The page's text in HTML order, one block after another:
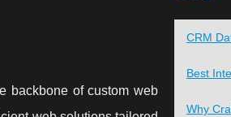
backbone of custom web
CRM
Best
Why